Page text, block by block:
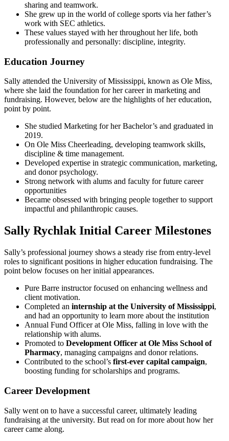
sharing and teamwork.
She grew up in the world of college sports via her father’s
work with SEC athletics.
These values stayed with her throughout her life, both
professionally and personally: discipline, integrity.
Education Journey
Sally attended the University of Mississippi, known as Ole Miss,
where she laid the foundation for her career in marketing and
fundraising. However, below are the highlights of her education,
point by point.
She studied Marketing for her Bachelor’s and graduated in
2019.
On Ole Miss Cheerleading, developing teamwork skills,
discipline & time management.
Developed expertise in strategic communication, marketing,
and donor psychology.
Strong network with alums and faculty for future career
opportunities
Became obsessed with bringing people together to support
impactful and philanthropic causes.
Sally Rychlak Initial Career Milestones
Sally’s professional journey shows a steady rise from entry-level
roles to significant positions in higher education fundraising. The
point below focuses on her initial appearances.
Pure Barre instructor focused on enhancing wellness and
client motivation.
Completed an internship at the University of Mississippi,
and had an opportunity to learn more about the institution
Annual Fund Officer at Ole Miss, falling in love with the
relationship with alums.
Promoted to Development Officer at Ole Miss School of
Pharmacy, managing campaigns and donor relations.
Contributed to the school’s first-ever capital campaign,
boosting funding for scholarships and programs.
Career Development
Sally went on to have a successful career, ultimately leading
fundraising at the university. But read on for more about how her
career came along.